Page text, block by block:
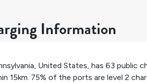
Information
, United States, has 63 public
15km. 75% of the ports are level 2